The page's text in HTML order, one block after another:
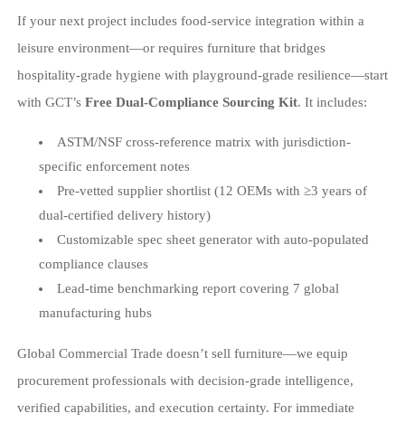
If your next project includes food-service integration within a
leisure environment—or requires furniture that bridges
hospitality-grade hygiene with playground-grade resilience—start
with GCT’s Free Dual-Compliance Sourcing Kit. It includes:
ASTM/NSF cross-reference matrix with jurisdiction-
specific enforcement notes
Pre-vetted supplier shortlist (12 OEMs with ≥3 years of
dual-certified delivery history)
Customizable spec sheet generator with auto-populated
compliance clauses
Lead-time benchmarking report covering 7 global
manufacturing hubs
Global Commercial Trade doesn’t sell furniture—we equip
procurement professionals with decision-grade intelligence,
verified capabilities, and execution certainty. For immediate